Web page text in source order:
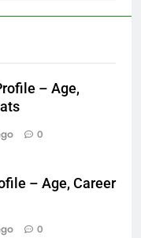
– Age,
0
– Age, Career
0